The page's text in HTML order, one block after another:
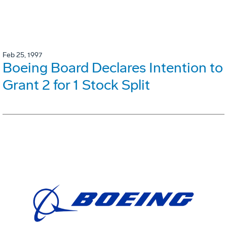
Feb 25, 1997
Boeing Board Declares Intention to
Grant 2 for 1 Stock Split